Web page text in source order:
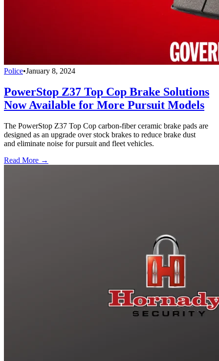
Police•January 8, 2024
PowerStop Z37 Top Cop Brake Solutions
Now Available for More Pursuit Models
The PowerStop Z37 Top Cop carbon-fiber ceramic brake pads are
designed as an upgrade over stock brakes to reduce brake dust
and eliminate noise for pursuit and fleet vehicles.
Read More →